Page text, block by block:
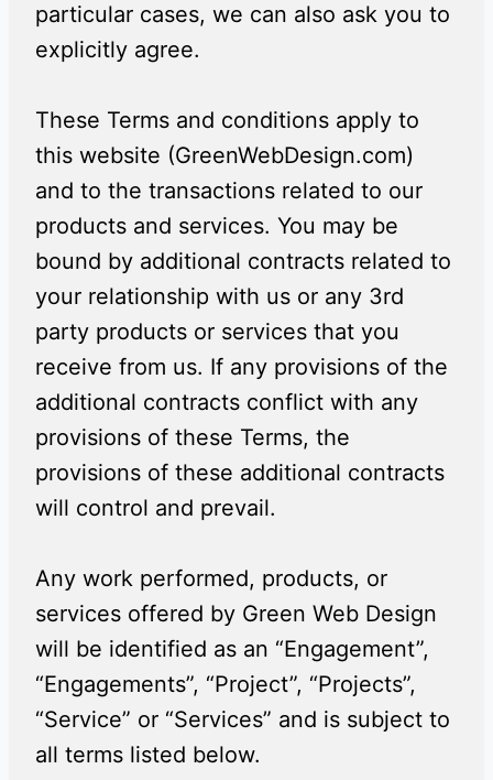
particular cases, we can also ask you to
explicitly agree.
These Terms and conditions apply to
this website (GreenWebDesign.com)
and to the transactions related to our
products and services. You may be
bound by additional contracts related to
your relationship with us or any 3rd
party products or services that you
receive from us. If any provisions of the
additional contracts conflict with any
provisions of these Terms, the
provisions of these additional contracts
will control and prevail.
Any work performed, products, or
services offered by Green Web Design
will be identified as an “Engagement”,
“Engagements”, “Project”, “Projects”,
“Service” or “Services” and is subject to
all terms listed below.